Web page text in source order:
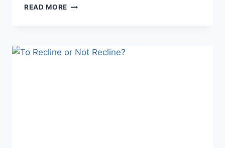
READ MORE MAKE